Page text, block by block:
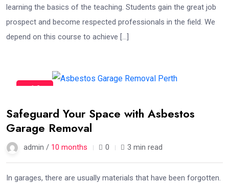
learning the basics of the teaching. Students gain the great job
prospect and become respected professionals in the field. We
depend on this course to achieve […]
16
Safeguard Your Space with Asbestos
Garage Removal
admin / 10 months 0 3 min read
In garages, there are usually materials that have been forgotten.